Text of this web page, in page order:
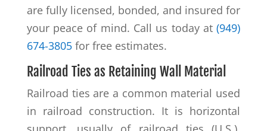
are fully licensed, bonded, and insured for
your peace of mind. Call us today at(949)
674-3805for free estimates.
Railroad Ties as Retaining Wall Material
Railroad ties are a common material used
in railroad construction. It is horizontal